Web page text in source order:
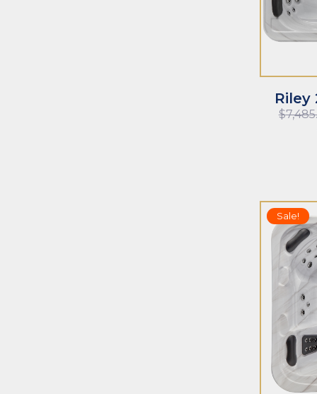
Riley
$
Sale!
ADD TO CART